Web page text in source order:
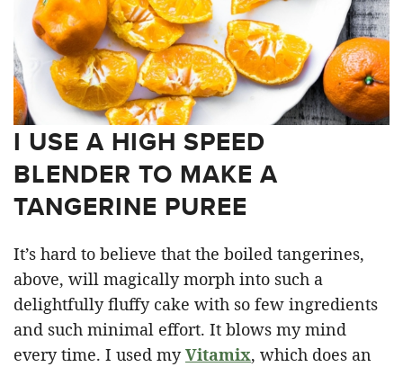
I USE A HIGH SPEED
BLENDER TO MAKE A
TANGERINE PUREE
It’s hard to believe that the boiled tangerines,
above, will magically morph into such a
delightfully fluffy cake with so few ingredients
and such minimal effort. It blows my mind
every time. I used myVitamix, which does an